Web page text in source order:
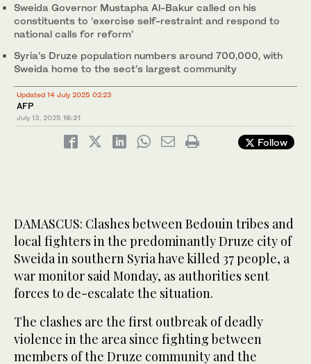
Sweida Governor Mustapha Al-Bakur called on his
constituents to ‘exercise self-restraint and respond to
national calls for reform’
Syria’s Druze population numbers around 700,000, with
Sweida home to the sect’s largest community
Updated 14 July 2025 02:23
AFP
July 13, 2025 16:21
Follow
DAMASCUS: Clashes between Bedouin tribes and
local fighters in the predominantly Druze city of
Sweida in southern Syria have killed 37 people, a
war monitor said Monday, as authorities sent
forces to de-escalate the situation.
The clashes are the first outbreak of deadly
violence in the area since fighting between
members of the Druze community and the